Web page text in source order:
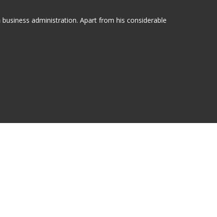
administration. Apart from his considerable